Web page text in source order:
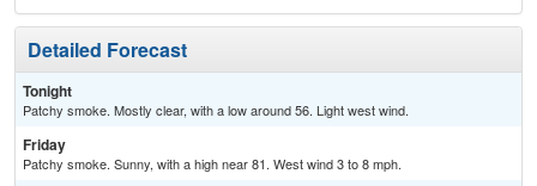
Detailed Forecast
Tonight
Patchy smoke. Mostly clear, with a low around 56. Light west wind.
Friday
Patchy smoke. Sunny, with a high near 81. West wind 3 to 8 mph.